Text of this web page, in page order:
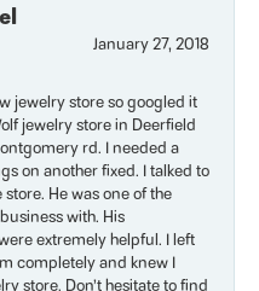
January 27, 2018
jewelry store so googled it
jewelry store in Deerfield
rd. I needed a
on another fixed. I talked to
He was one of the
with. His
extremely helpful. I left
completely and knew I